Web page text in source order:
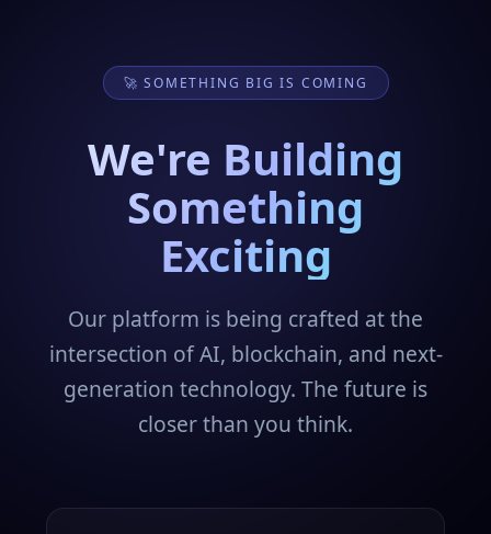
🚀 SOMETHING BIG IS COMING
We're Building
Something
Exciting
Our platform is being crafted at the
intersection of AI, blockchain, and next-
generation technology. The future is
closer than you think.